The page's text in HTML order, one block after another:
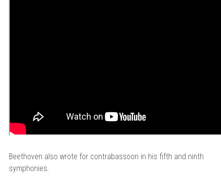
Beethoven also wrote for contrabassoon in his fifth and ninth
symphonies.